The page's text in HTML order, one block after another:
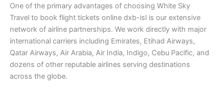
One of the primary advantages of choosing White Sky
Travel to book flight tickets online dxb-isl is our extensive
network of airline partnerships. We work directly with major
international carriers including Emirates, Etihad Airways,
Qatar Airways, Air Arabia, Air India, Indigo, Cebu Pacific, and
dozens of other reputable airlines serving destinations
across the globe.